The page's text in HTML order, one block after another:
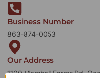
Business Number
863-874-0053
Our Address
1100 Marshall Farms Rd,